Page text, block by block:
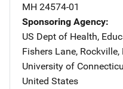
MH 24574-01
Sponsoring Agency
US Dept of Health,
Fishers Lane, Rockville,
University of
United States